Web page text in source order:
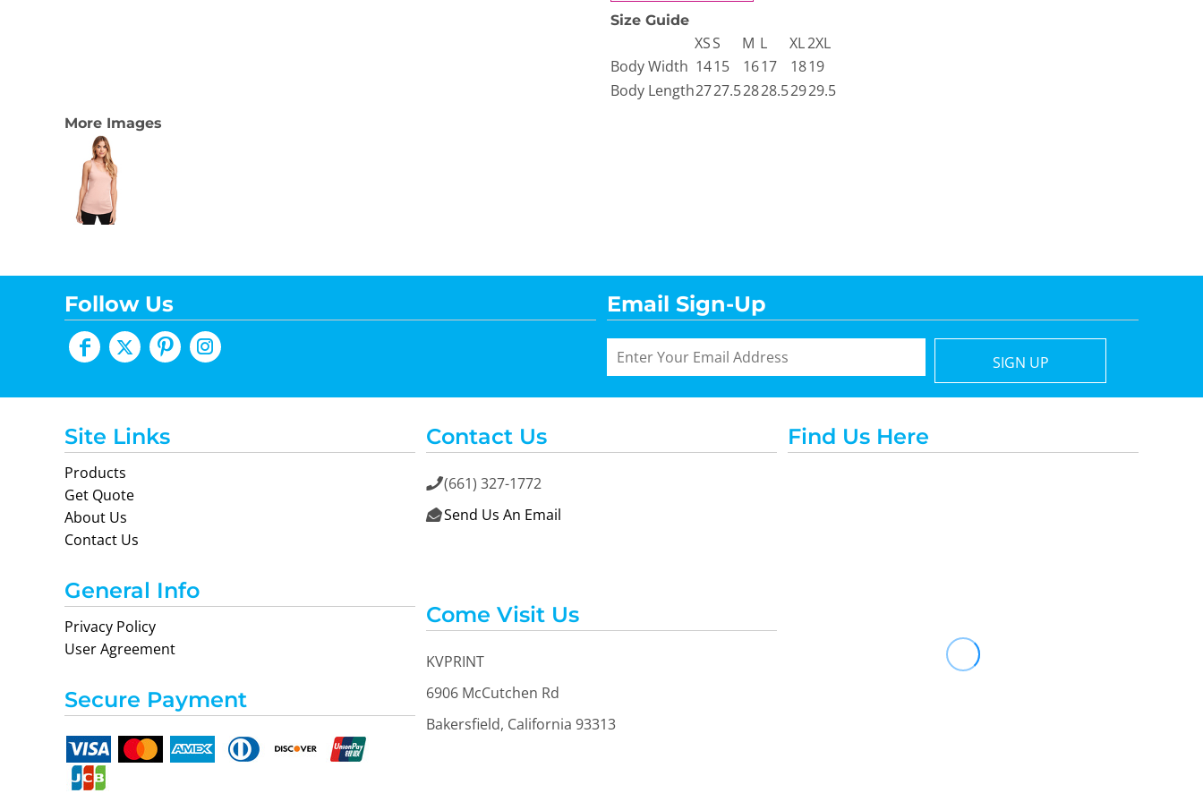
Size Guide
XSS M L XL2XL
Body Width 1415 1617 1819
Body Length2727.52828.52929.5
More Images
Follow Us Email Sign-Up
SIGN UP
Site Links
Products
Get Quote
About Us
Contact Us
General Info
Privacy Policy
User Agreement
Secure Payment
Contact Us
(661) 327-1772
 Send Us An Email
Come Visit Us
KVPRINT
6906 McCutchen Rd
Bakersfield, California 93313
Find Us Here